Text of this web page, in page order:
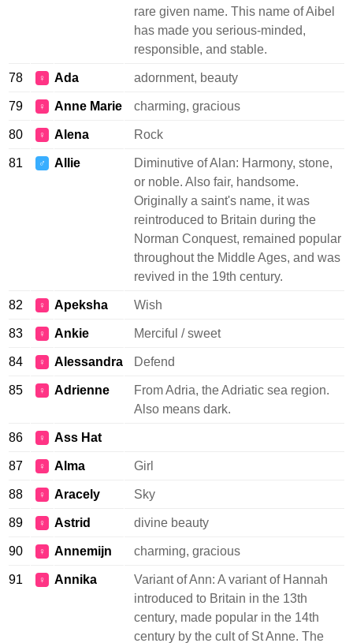
rare given name. This name of Aibel
has made you serious-minded,
responsible, and stable.
78 ♀ Ada adornment, beauty
79 ♀ Anne Marie charming, gracious
80 ♀ Alena Rock
81 ♂ Allie
Diminutive of Alan: Harmony, stone,
or noble. Also fair, handsome.
Originally a saint's name, it was
reintroduced to Britain during the
Norman Conquest, remained popular
throughout the Middle Ages, and was
revived in the 19th century.
82 ♀ Apeksha Wish
83 ♀ Ankie Merciful / sweet
84 ♀ Alessandra Defend
85 ♀ Adrienne
From Adria, the Adriatic sea region.
Also means dark.
86 ♀ Ass Hat
87 ♀ Alma Girl
88 ♀ Aracely Sky
89 ♀ Astrid divine beauty
90 ♀ Annemijn charming, gracious
91 ♀ Annika
Variant of Ann: A variant of Hannah
introduced to Britain in the 13th
century, made popular in the 14th
century by the cult of St Anne. The